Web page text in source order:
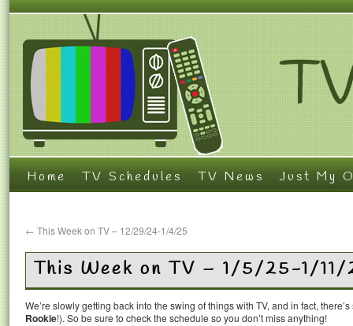
Home TV Schedules TV News Just My
← This Week on TV – 12/29/24-1/4/25
This Week on TV – 1/5/25-1/11/
We’re slowly getting back into the swing of things with TV, and in fact,
Rookie!). So be sure to check the schedule so you don’t miss anything!